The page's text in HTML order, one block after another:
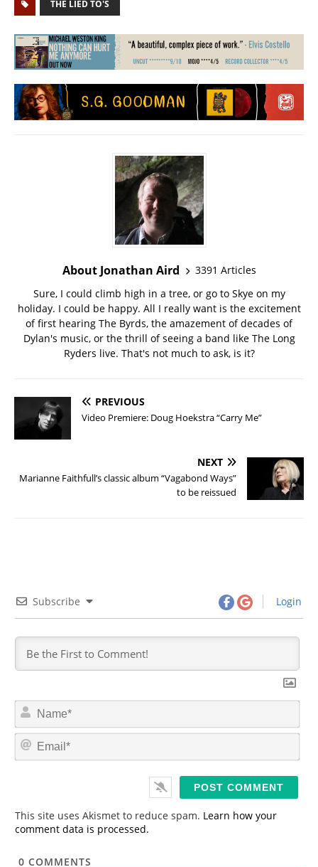
THE LIED TO'S
About Jonathan Aird
3391 Articles
Sure, I could climb high in a tree, or go to Skye on my
holiday. I could be happy. All I really want is the excitement
of first hearing The Byrds, the amazement of decades of
Dylan's music, or the thrill of seeing a band like The Long
Ryders live. That's not much to ask, is it?
PREVIOUS
Video Premiere: Doug Hoekstra “Carry Me”
NEXT
Marianne Faithfull’s classic album “Vagabond Ways”
to be reissued
Subscribe Login
N
m
*
E
This site uses Akismet to reduce spam. Learn how your
comment data is processed.
0 COMMENTS